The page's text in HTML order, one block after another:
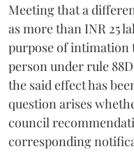
Meeting that a
as more than INR 25
purpose of intimation
person under rule
the said effect has
question arises
council
corresponding